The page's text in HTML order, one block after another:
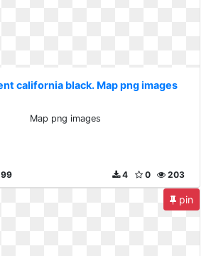
california black. Map png images
Map png images
203
0
4
pin